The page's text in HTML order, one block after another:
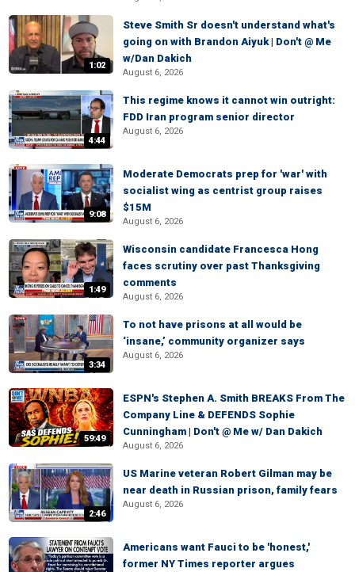
1:02
Steve Smith Sr doesn't understand what's
going on with Brandon Aiyuk | Don't @ Me
w/Dan Dakich
August 6, 2026
4:44
This regime knows it cannot win outright:
FDD Iran program senior director
August 6, 2026
9:08
Moderate Democrats prep for 'war' with
socialist wing as centrist group raises
$15M
August 6, 2026
1:49
Wisconsin candidate Francesca Hong
faces scrutiny over past Thanksgiving
comments
August 6, 2026
3:34
To not have prisons at all would be
‘insane,’ community organizer says
August 6, 2026
59:49
ESPN's Stephen A. Smith BREAKS From The
Company Line & DEFENDS Sophie
Cunningham | Don't @ Me w/ Dan Dakich
August 6, 2026
2:46
US Marine veteran Robert Gilman may be
near death in Russian prison, family fears
August 6, 2026
Americans want Fauci to be 'honest,'
former NY Times reporter argues